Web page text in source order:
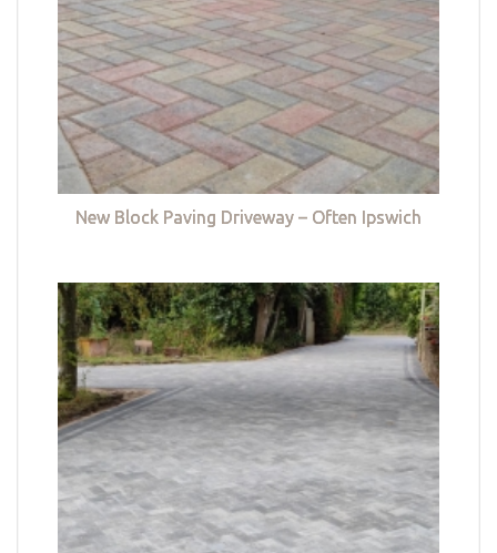
New Block Paving Driveway – Often Ipswich